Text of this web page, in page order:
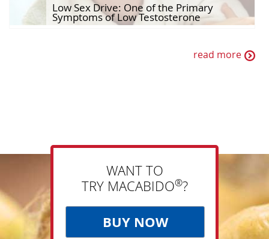
Low Sex Drive: One of the Primary
Symptoms of Low Testosterone
read more
WANT TO
TRY MACABIDO®?
BUY NOW